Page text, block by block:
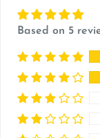
Helps
to specific fibres.
URINARY
Formulated to
Based on 5